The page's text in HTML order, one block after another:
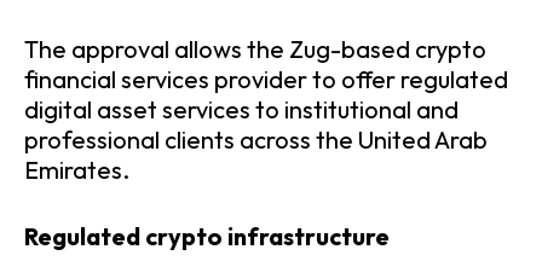
The approval allows the Zug-based crypto
financial services provider to offer regulated
digital asset services to institutional and
professional clients across the United Arab
Emirates.
Regulated crypto infrastructure